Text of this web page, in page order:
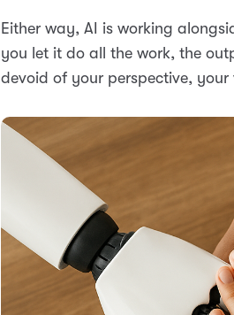
Either way, AI is working
you let it do all the work, the
devoid of your perspective,